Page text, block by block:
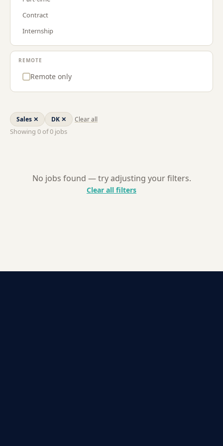
Project Management
Sales
Strategy & Consulting
US
Contract
Internship
REMOTE
Remote only
Sales ✕ DK ✕ Clear all
Showing 0of0 jobs
No jobs found — try adjusting your filters.
Clear all filters